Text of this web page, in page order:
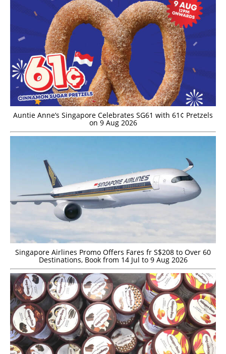
Auntie Anne’s Singapore Celebrates SG61 with 61¢ Pretzels
on 9 Aug 2026
Singapore Airlines Promo Offers Fares fr S$208 to Over 60
Destinations, Book from 14 Jul to 9 Aug 2026